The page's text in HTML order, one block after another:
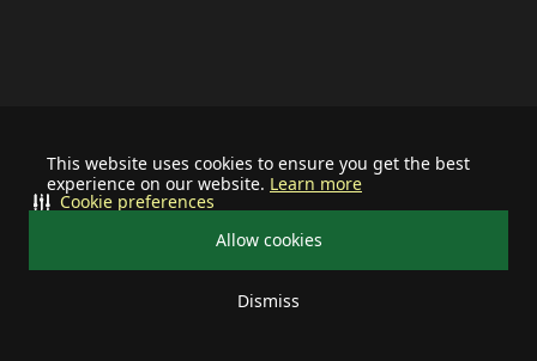
This website uses cookies to ensure you get the best
experience on our website. Learn more
Allow cookies
Dismiss
Cookie preferences